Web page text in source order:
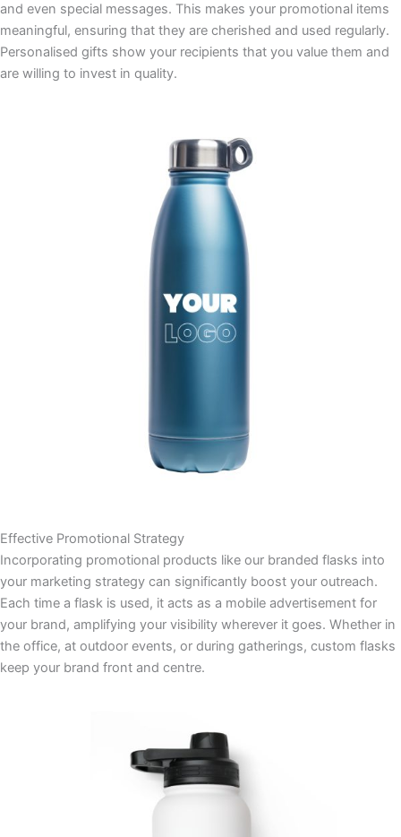
and even special messages. This makes your promotional items
meaningful, ensuring that they are cherished and used regularly.
Personalised gifts show your recipients that you value them and
are willing to invest in quality.
Effective Promotional Strategy
Incorporating promotional products like our branded flasks into
your marketing strategy can significantly boost your outreach.
Each time a flask is used, it acts as a mobile advertisement for
your brand, amplifying your visibility wherever it goes. Whether in
the office, at outdoor events, or during gatherings, custom flasks
keep your brand front and centre.